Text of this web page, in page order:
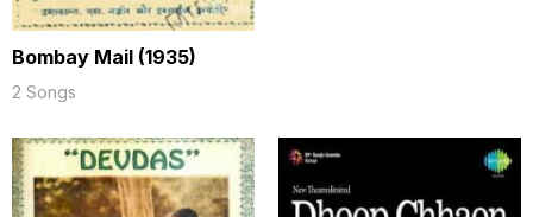
Bombay Mail (1935)
2 Songs